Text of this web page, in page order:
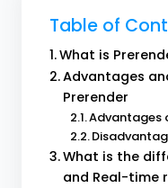
Table of
What is
Advantages
Prerender
Advantages
What is the
and Real-time